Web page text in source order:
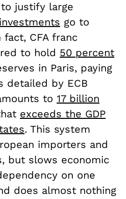
justify large
go to
fact, CFA franc
to hold 50 percent
in Paris, paying
detailed by ECB
to 17 billion
exceeds the GDP
. This system
importers and
but slows economic
on one
does almost nothing